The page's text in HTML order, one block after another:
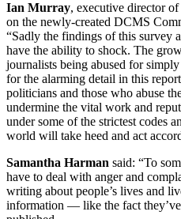
Ian Murray, executive director
on the newly-created DCMS
“Sadly the findings of this survey
have the ability to shock. The
journalists being abused for
for the alarming detail in this
politicians and those who abuse
undermine the vital work and
under some of the strictest codes
world will take heed and act
Samantha Harman said: “To
have to deal with anger and
writing about people’s lives and
information — like the fact